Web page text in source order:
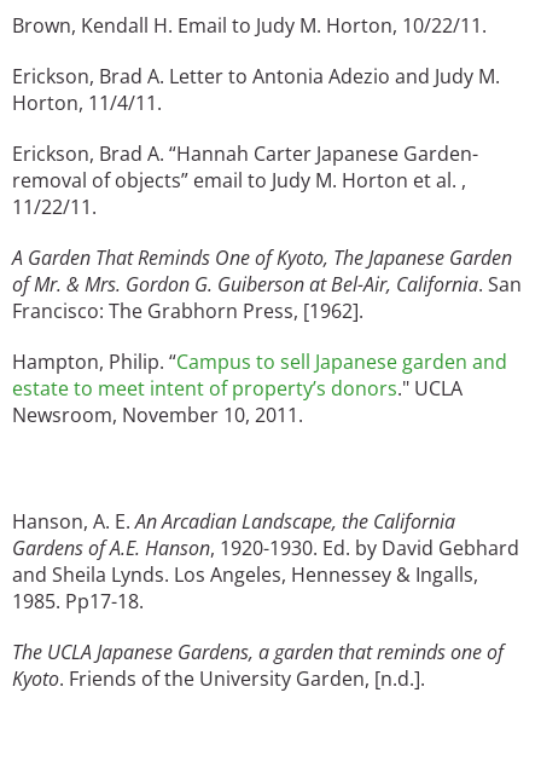
Brown, Kendall H. Email to Judy M. Horton, 10/22/11.
Erickson, Brad A. Letter to Antonia Adezio and Judy M.
Horton, 11/4/11.
Erickson, Brad A. “Hannah Carter Japanese Garden-
removal of objects” email to Judy M. Horton et al. ,
11/22/11.
A Garden That Reminds One of Kyoto, The Japanese Garden
of Mr. & Mrs. Gordon G. Guiberson at Bel-Air, California. San
Francisco: The Grabhorn Press, [1962].
Hampton, Philip. “Campus to sell Japanese garden and
estate to meet intent of property’s donors." UCLA
Newsroom, November 10, 2011.
Hanson, A. E.An Arcadian Landscape, the California
Gardens of A.E. Hanson, 1920-1930. Ed. by David Gebhard
and Sheila Lynds. Los Angeles, Hennessey & Ingalls,
1985. Pp17-18.
The UCLA Japanese Gardens, a garden that reminds one of
Kyoto. Friends of the University Garden, [n.d.].